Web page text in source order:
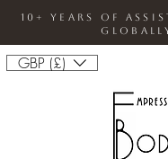
10+ Years Of
GBP (£)